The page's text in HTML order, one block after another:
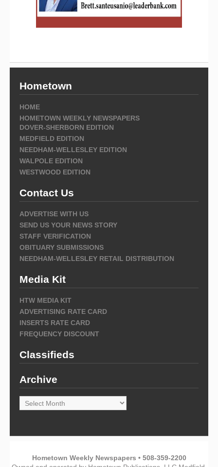
Hometown
HOME
HOMETOWN WEEKLY NEWSPAPERS
DOVER-SHERBORN EDITION
MEDFIELD EDITION
NEEDHAM-WELLESLEY EDITION
WALPOLE EDITION
WESTWOOD EDITION
Contact Us
ADVERTISE WITH US
SEND US YOUR NEWS STORY
STAFF VERIFICATION
OBITUARY SUBMISSIONS
NEEDHAM-WELLESLEY RETAIL DISTRIBUTION
Media Kit
HTW MEDIA KIT
ADVERTISING RATE CARD
INSERTS RATE CARD
FREQUENCY DISCOUNT
Classifieds
Archive
Archive
Hometown Weekly Newspapers • 508-359-2200